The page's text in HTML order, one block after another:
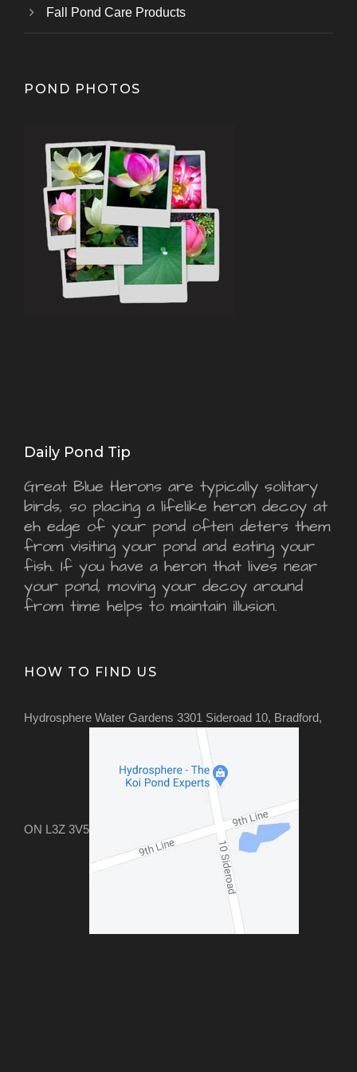
Fall Pond Care Products
POND PHOTOS
Daily Pond Tip
Great Blue Herons are typically solitary
birds, so placing a lifelike heron decoy at
eh edge of your pond often deters them
from visiting your pond and eating your
fish. If you have a heron that lives near
your pond, moving your decoy around
from time helps to maintain illusion.
HOW TO FIND US
Hydrosphere Water Gardens 3301 Sideroad 10, Bradford,
ON L3Z 3V5